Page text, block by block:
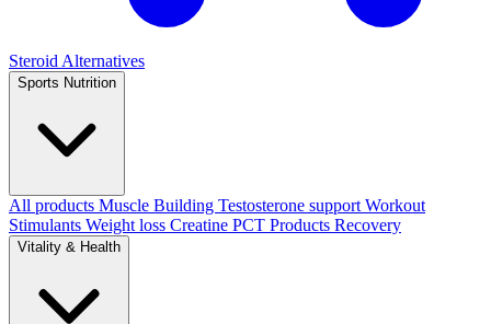
Steroid Alternatives
Sports Nutrition
All products Muscle Building Testosterone support Workout
Stimulants Weight loss Creatine PCT Products Recovery
Vitality & Health